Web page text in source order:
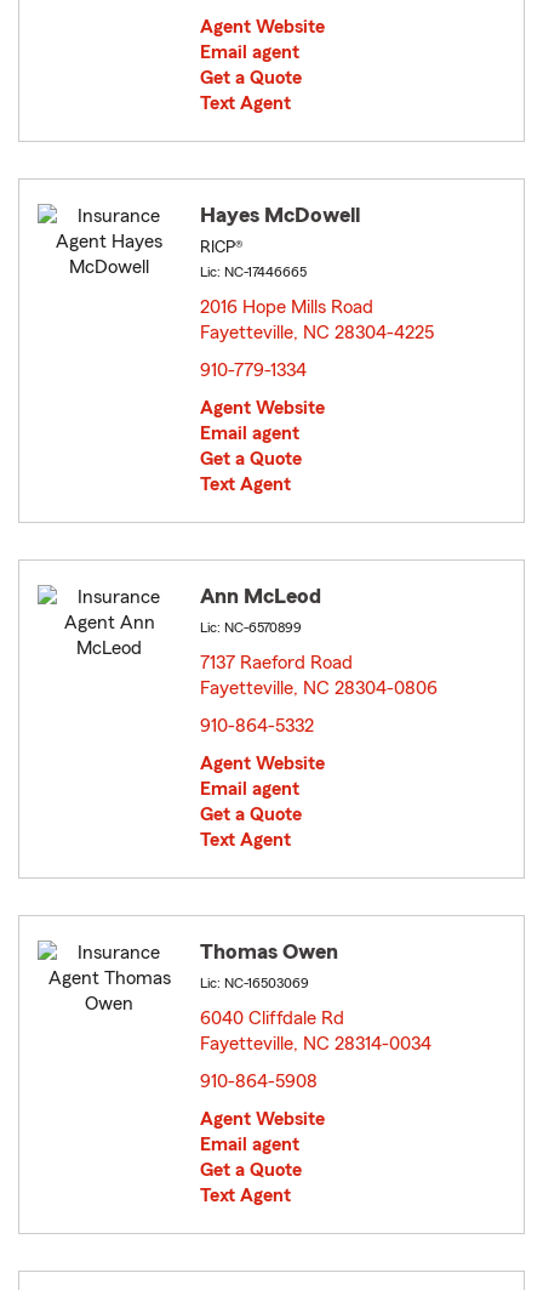
Agent Website
Email agent
Get a Quote
Text Agent
Hayes McDowell
RICP®
Lic: NC-17446665
2016 Hope Mills Road
Fayetteville, NC 28304-4225
910-779-1334
Agent Website
Email agent
Get a Quote
Text Agent
Ann McLeod
Lic: NC-6570899
7137 Raeford Road
Fayetteville, NC 28304-0806
910-864-5332
Agent Website
Email agent
Get a Quote
Text Agent
Thomas Owen
Lic: NC-16503069
6040 Cliffdale Rd
Fayetteville, NC 28314-0034
910-864-5908
Agent Website
Email agent
Get a Quote
Text Agent